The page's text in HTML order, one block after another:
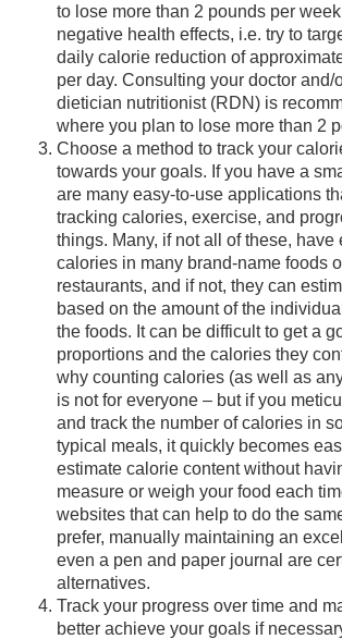
to lose more than 2 pounds per
negative health effects, i.e. try to
daily calorie reduction of
per day. Consulting your doctor and/
dietician nutritionist (RDN) is
where you plan to lose more than 2
Choose a method to track your
towards your goals. If you have a
are many easy-to-use applications
tracking calories, exercise, and
things. Many, if not all of these, have
calories in many brand-name foods
restaurants, and if not, they can
based on the amount of the
the foods. It can be difficult to get a
proportions and the calories they
why counting calories (as well as
is not for everyone – but if you
and track the number of calories in
typical meals, it quickly becomes
estimate calorie content without
measure or weigh your food each
websites that can help to do the
prefer, manually maintaining an
even a pen and paper journal are
alternatives.
Track your progress over time and
better achieve your goals if